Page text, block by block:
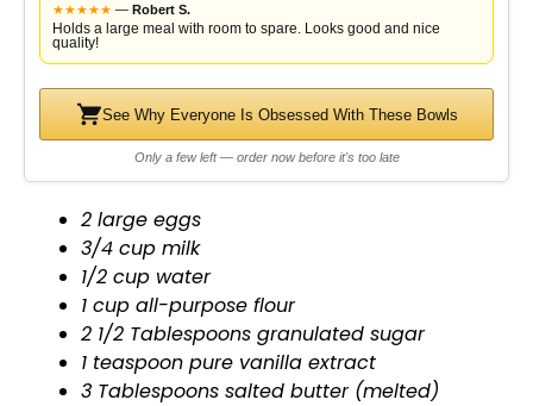
★★★★★ — Robert S.
Holds a large meal with room to spare. Looks good and nice
quality!
See Why Everyone Is Obsessed With These Bowls
Only a few left — order now before it's too late
2 large eggs
3/4 cup milk
1/2 cup water
1 cup all-purpose flour
2 1/2 Tablespoons granulated sugar
1 teaspoon pure vanilla extract
3 Tablespoons salted butter (melted)